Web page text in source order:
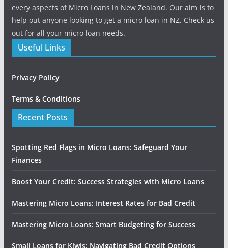
every aspects of Micro Loans in New Zealand. Our aim is to
help out anyone looking to get a micro loan in NZ. Check us
out for all your micro loan needs.
Useful Links
Privacy Policy
Terms & Conditions
Recent Posts
Spotting Red Flags in Micro Loans: Safeguard Your
Finances
Boost Your Credit: Success Strategies with Micro Loans
Mastering Micro Loans: Interest Rates for Bad Credit
Mastering Micro Loans: Smart Budgeting for Success
Small Loans for Kiwis: Navigating Bad Credit Options